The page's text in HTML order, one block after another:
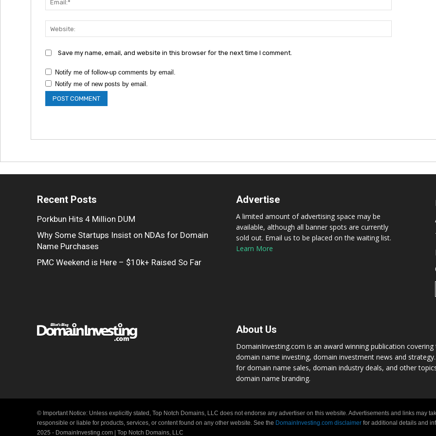
Save my name, email, and website in this browser for the next time I comment.
Notify me of follow-up comments by email.
Notify me of new posts by email.
Recent Posts
Porkbun Hits 4 Million DUM
Why Some Startups Insist on NDAs for Domain
Name Purchases
PMC Weekend is Here – $10k+ Raised So Far
Advertise
A limited amount of advertising space may be
available, although all banner spots are currently
sold out. Email us to be placed on the waiting list.
Learn More
About Us
DomainInvesting.com is an award winning publication
domain name investing, domain investment news and
for domain name sales, domain industry deals, and other
domain name branding.
© Important Notice: Unless explicitly stated, Top Notch Domains, LLC does not endorse any advertiser on this website. Advertisements and links may
responsible or liable for products, services, or content found on any other website. See the DomainInvesting.com disclaimer for additional details and
2025 - DomainInvesting.com | Top Notch Domains, LLC